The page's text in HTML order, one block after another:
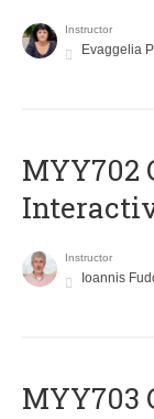
Instructor
Evaggelia
MYY702
Instructor
Ioannis
MYY703